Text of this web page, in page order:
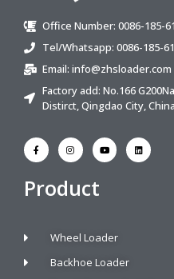
Office Number: 0086-185-
Tel/Whatsapp: 0086-185-
Email: info@zhsloader.com
Factory add: No.166
Distirct, Qingdao City,
Product
Wheel Loader
Backhoe Loader